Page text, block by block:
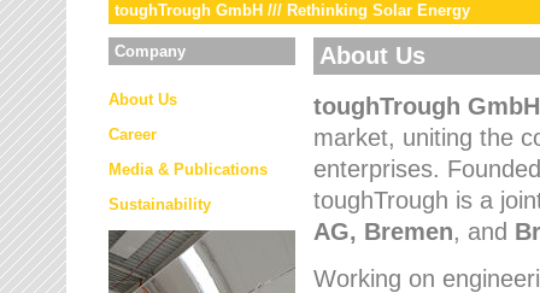
toughTrough GmbH /// Rethinking Solar Energy
Company
About Us
Career
Media & Publications
Sustainability
About Us
toughTrough GmbH
market, uniting the
enterprises.
toughTrough is a
AG, Bremen, and
Working on